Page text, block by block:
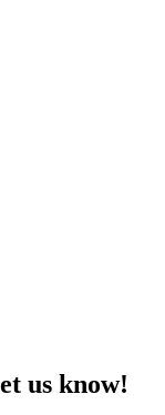
us know!